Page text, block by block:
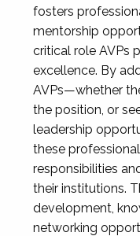
fosters
mentorship
critical role AVPs
excellence. By
AVPs—whether
the position, or
leadership
these
responsibilities
their institutions.
development,
networking